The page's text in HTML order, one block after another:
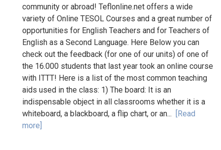
community or abroad! Teflonline.net offers a wide
variety of Online TESOL Courses and a great number of
opportunities for English Teachers and for Teachers of
English as a Second Language. Here Below you can
check out the feedback (for one of our units) of one of
the 16.000 students that last year took an online course
with ITTT! Here is a list of the most common teaching
aids used in the class: 1) The board: It is an
indispensable object in all classrooms whether it is a
whiteboard, a blackboard, a flip chart, or an... [Read
more]